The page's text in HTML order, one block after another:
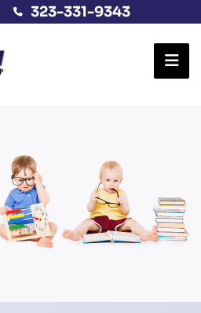
323-331-9343